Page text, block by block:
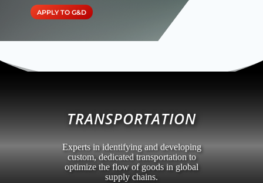
APPLY TO G&D
TRANSPORTATION
Experts in identifying and developing
custom, dedicated transportation to
optimize the flow of goods in global
supply chains.